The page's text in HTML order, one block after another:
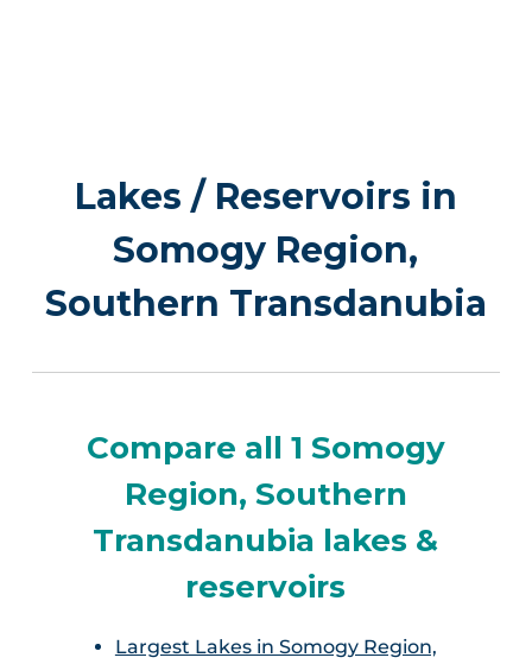
Lakes / Reservoirs in
Somogy Region,
Southern Transdanubia
Compare all 1 Somogy
Region, Southern
Transdanubia lakes &
reservoirs
Largest Lakes in Somogy Region,